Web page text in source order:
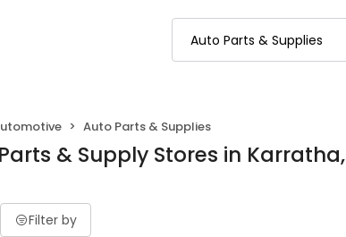
Auto Parts & Supplies
& Supply Stores in Karratha,
Filter by